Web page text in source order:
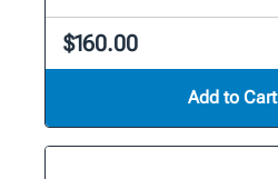
$160.00
Add to Cart